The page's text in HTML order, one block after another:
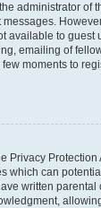
administrator of
available to guest
emailing of
moments to
Privacy
which can
written parental